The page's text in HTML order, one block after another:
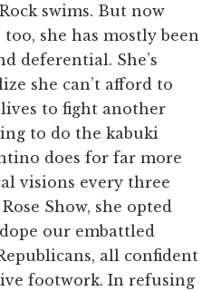
swims. But now
she has mostly been
deferential. She’s
she can’t afford to
lives to fight another
to do the kabuki
does for far more
visions every three
Show, she opted
our embattled
all confident
footwork. In refusing